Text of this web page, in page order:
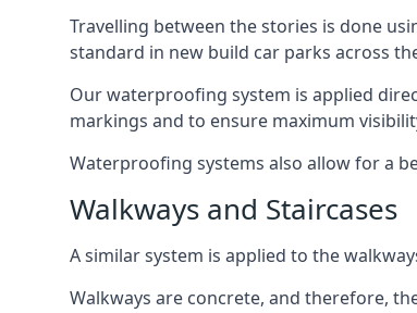
Travelling between the stories is done
standard in new build car parks across
Our waterproofing system is applied
markings and to ensure maximum
Waterproofing systems also allow for a
Walkways and Staircases
A similar system is applied to the
Walkways are concrete, and therefore,